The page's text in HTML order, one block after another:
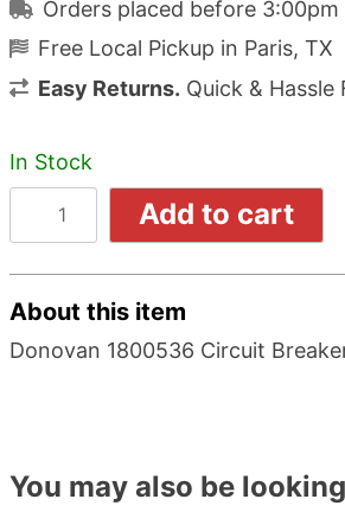
Orders placed before 3:00pm
Free Local Pickup in Paris, TX
Easy Returns. Quick & Hassle
In Stock
Add to cart
About this item
Donovan 1800536 Circuit
You may also be